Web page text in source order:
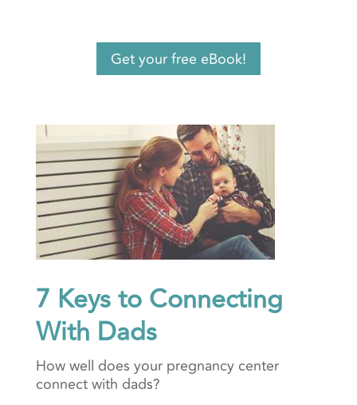
Get your free eBook!
7 Keys to Connecting
With Dads
How well does your pregnancy center
connect with dads?